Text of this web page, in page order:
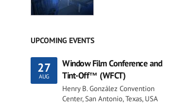
UPCOMING EVENTS
27
AUG
Window Film Conference and
Tint-Off™ (WFCT)
Henry B. González Convention
Center, San Antonio, Texas, USA